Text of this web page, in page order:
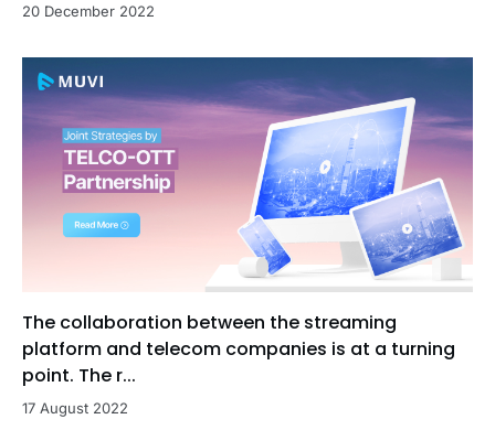
20 December 2022
The collaboration between the streaming
platform and telecom companies is at a turning
point. The r...
17 August 2022